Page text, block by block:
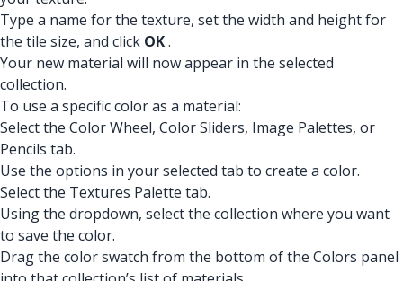
Type a name for the texture, set the width and height for
the tile size, and click OK.
Your new material will now appear in the selected
collection.
To use a specific color as a material:
Select the Color Wheel, Color Sliders, Image Palettes, or
Pencils tab.
Use the options in your selected tab to create a color.
Select the Textures Palette tab.
Using the dropdown, select the collection where you want
to save the color.
Drag the color swatch from the bottom of the Colors panel